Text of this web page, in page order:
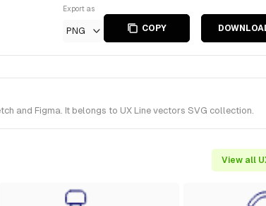
Export as
PNG COPY
and Figma. It belongs to UX Line vectors SVG collection.
View all